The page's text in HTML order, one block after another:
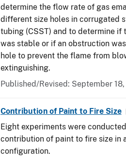
determine the flow rate of gas
different size holes in corrugated
tubing (CSST) and to determine if
was stable or if an obstruction
hole to prevent the flame from
extinguishing.
Published/Revised: September
Contribution of Paint to Fire Size
Eight experiments were
contribution of paint to fire size in
configuration.